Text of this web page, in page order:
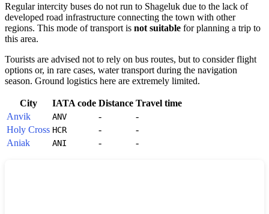
Regular intercity buses do not run to Shageluk due to the lack of
developed road infrastructure connecting the town with other
regions. This mode of transport is not suitable for planning a trip to
this area.
Tourists are advised not to rely on bus routes, but to consider flight
options or, in rare cases, water transport during the navigation
season. Ground logistics here are extremely limited.
City IATA code Distance Travel time
Anvik
ANV -
-
Holy Cross HCR -
-
Aniak
ANI - -